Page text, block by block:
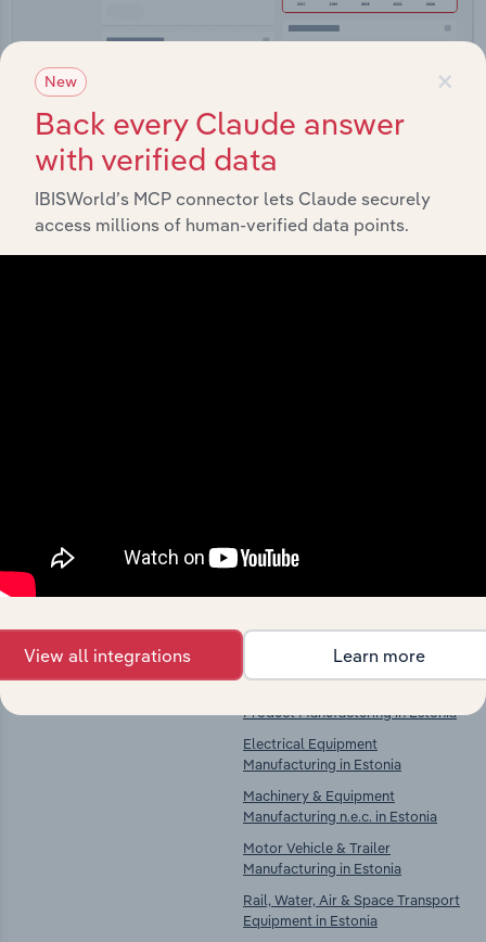
Integrations
Streamline your workflow with IBISWorld’s
intelligence built into your toolkit.
View integrations
context and insights.
Competitors Complementors
Product Manufacturing in Estonia
Electrical Equipment
Manufacturing in Estonia
Machinery & Equipment
Manufacturing n.e.c. in Estonia
Motor Vehicle & Trailer
Manufacturing in Estonia
Rail, Water, Air & Space Transport
Equipment in Estonia
×
New
Back every Claude answer
with verified data
IBISWorld’s MCP connector lets Claude securely
access millions of human-verified data points.
View all integrations Learn more